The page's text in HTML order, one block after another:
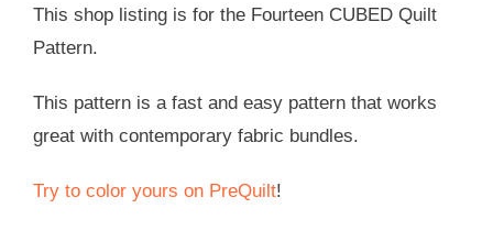
This shop listing is for the Fourteen CUBED Quilt
Pattern.
This pattern is a fast and easy pattern that works
great with contemporary fabric bundles.
Try to color yours on PreQuilt!